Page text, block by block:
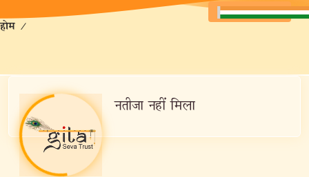
होम /
नतीजा नहीं मिला